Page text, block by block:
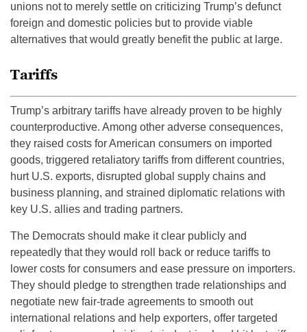
unions not to merely settle on criticizing Trump’s defunct
foreign and domestic policies but to provide viable
alternatives that would greatly benefit the public at large.
Tariffs
Trump’s arbitrary tariffs have already proven to be highly
counterproductive. Among other adverse consequences,
they raised costs for American consumers on imported
goods, triggered retaliatory tariffs from different countries,
hurt U.S. exports, disrupted global supply chains and
business planning, and strained diplomatic relations with
key U.S. allies and trading partners.
The Democrats should make it clear publicly and
repeatedly that they would roll back or reduce tariffs to
lower costs for consumers and ease pressure on importers.
They should pledge to strengthen trade relationships and
negotiate new fair-trade agreements to smooth out
international relations and help exporters, offer targeted